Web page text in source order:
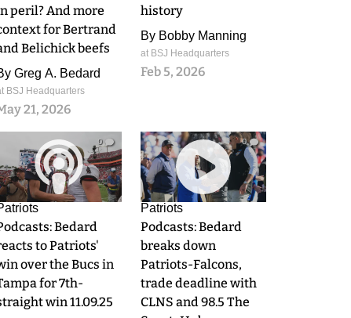
peril? And more
for Bertrand
Belichick beefs
Greg A. Bedard
BSJ Headquarters
21, 2026
history
By Bobby Manning
at BSJ Headquarters
Feb 5, 2026
0
Bedard
to Patriots'
over the Bucs in
for 7th-
win 11.09.25
0
Patriots
Podcasts: Bedard
breaks down
Patriots-Falcons,
trade deadline with
CLNS and 98.5 The